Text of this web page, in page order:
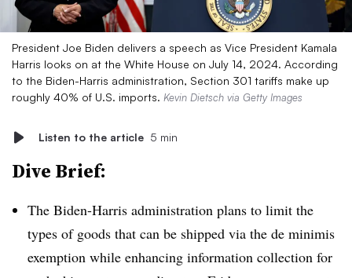
President Joe Biden delivers a speech as Vice President Kamala
Harris looks on at the White House on July 14, 2024. According
to the Biden-Harris administration, Section 301 tariffs make up
roughly 40% of U.S. imports. Kevin Dietsch via Getty Images
Listen to the article 5 min
Dive Brief:
The Biden-Harris administration plans to limit the
types of goods that can be shipped via the de minimis
exemption while enhancing information collection for